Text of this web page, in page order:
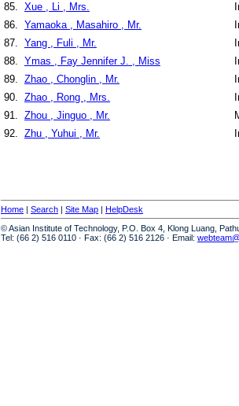
85. Xue , Li , Mrs.
86. Yamaoka , Masahiro , Mr.
87. Yang , Fuli , Mr.
88. Ymas , Fay Jennifer J. , Miss
89. Zhao , Chonglin , Mr.
90. Zhao , Rong , Mrs.
91. Zhou , Jinguo , Mr.
92. Zhu , Yuhui , Mr.
Home | Search | Site Map | HelpDesk
© Asian Institute of Technology, P.O. Box 4, Klong Luang,
Tel: (66 2) 516 0110 · Fax: (66 2) 516 2126 · Email: